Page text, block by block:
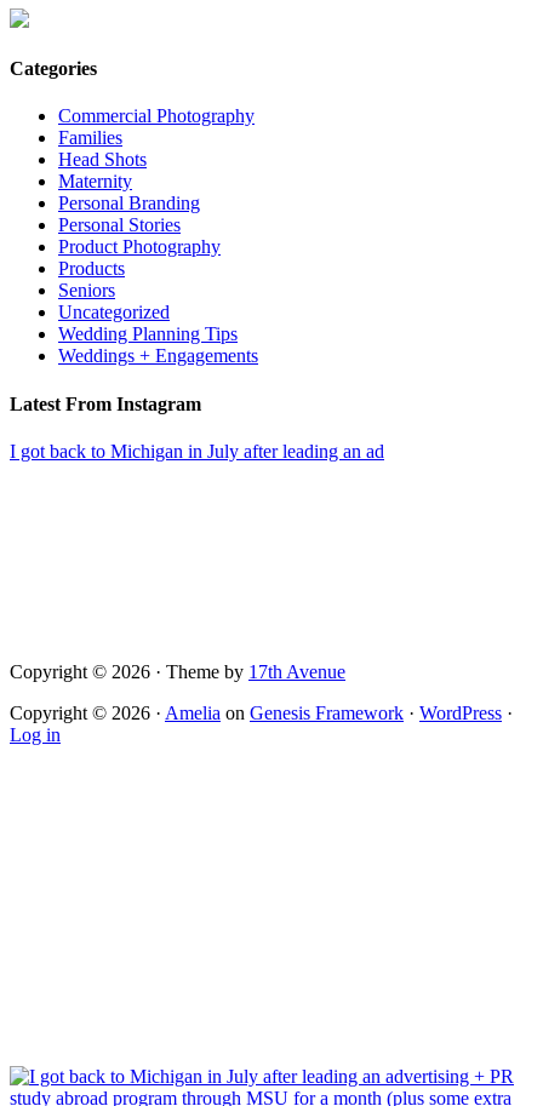
Categories
Commercial Photography
Families
Head Shots
Maternity
Personal Branding
Personal Stories
Product Photography
Products
Seniors
Uncategorized
Wedding Planning Tips
Weddings + Engagements
Latest From Instagram
I got back to Michigan in July after leading an ad
Copyright © 2026 · Theme by 17th Avenue
Copyright © 2026 · Amelia on Genesis Framework · WordPress ·
Log in